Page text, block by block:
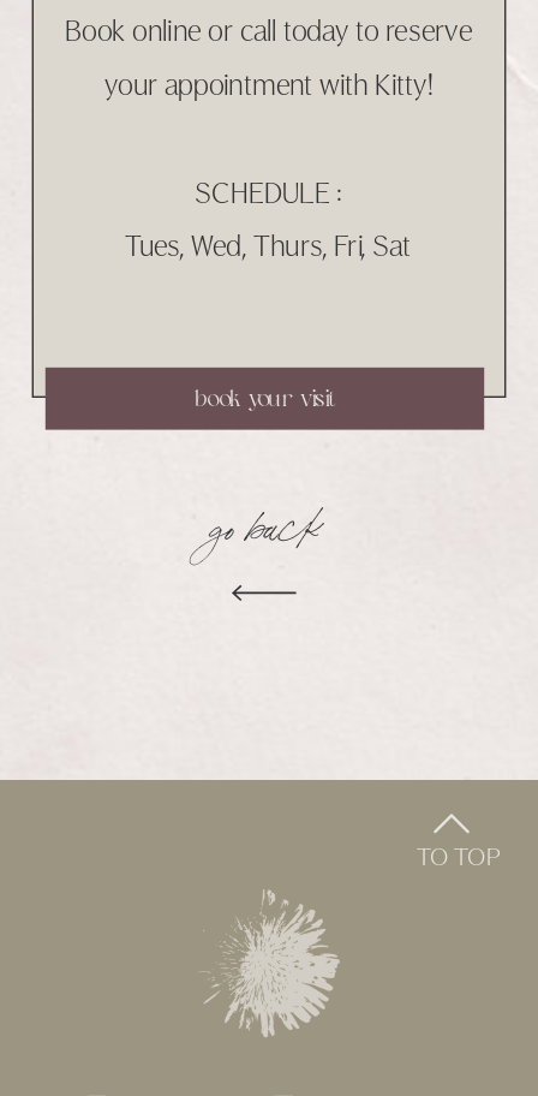
Book online or call today to reserve
your appointment with Kitty!
SCHEDULE :
Tues, Wed, Thurs, Fri, Sat
go back
book your visit
TO TOP